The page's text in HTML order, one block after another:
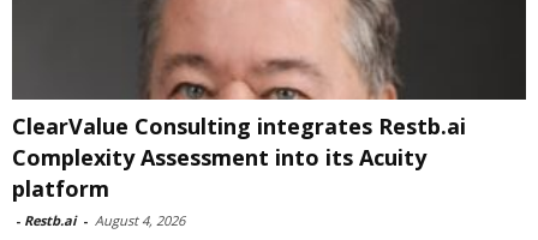
ClearValue Consulting integrates Restb.ai
Complexity Assessment into its Acuity
platform
- Restb.ai - August 4, 2026